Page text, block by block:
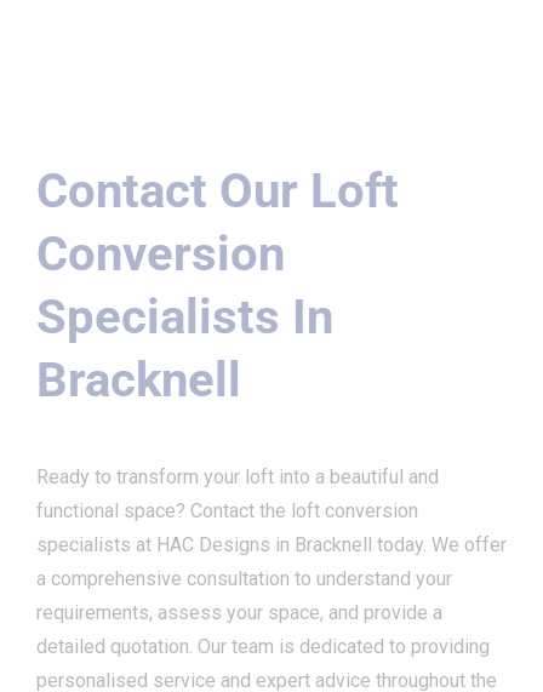
Contact Our Loft
Conversion
Specialists In
Bracknell
Ready to transform your loft into a beautiful and
functional space? Contact the loft conversion
specialists at HAC Designs in Bracknell today. We offer
a comprehensive consultation to understand your
requirements, assess your space, and provide a
detailed quotation. Our team is dedicated to providing
personalised service and expert advice throughout the